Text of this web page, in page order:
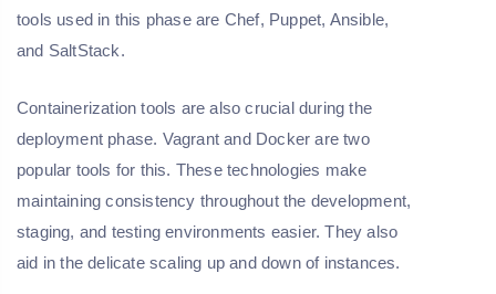
tools used in this phase are Chef, Puppet, Ansible,
and SaltStack.
Containerization tools are also crucial during the
deployment phase. Vagrant and Docker are two
popular tools for this. These technologies make
maintaining consistency throughout the development,
staging, and testing environments easier. They also
aid in the delicate scaling up and down of instances.